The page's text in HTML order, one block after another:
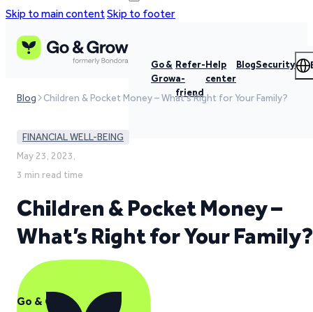
Skip to main contentSkip to footer
Go &
Grow
Refer-
a-
friend
Help
center
BlogSecurity
Blog Children & Pocket Money – What's Right for Your Family?
FINANCIAL WELL-BEING
May 23, 2023,
3 min read time
Children & Pocket Money –
What’s Right for Your Family?
Go & Grow